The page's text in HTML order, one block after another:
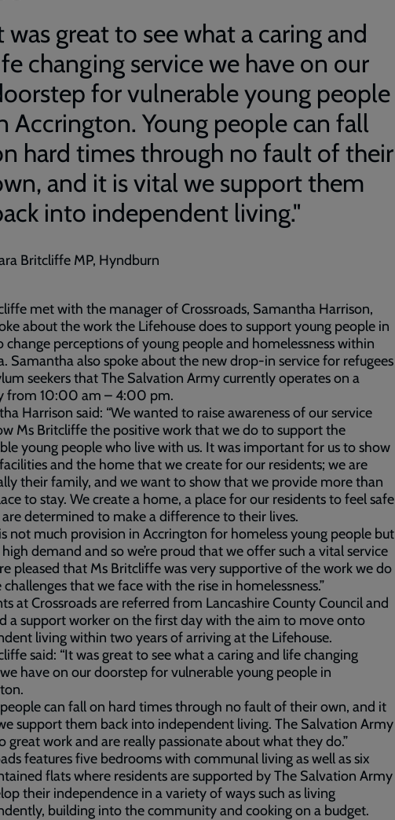
was great to see what a caring and
changing service we have on our
for vulnerable young people
Accrington. Young people can fall
hard times through no fault of their
and it is vital we support them
into independent living."
Britcliffe MP, Hyndburn
met with the manager of Crossroads, Samantha Harrison,
about the work the Lifehouse does to support young people in
change perceptions of young people and homelessness within
Samantha also spoke about the new drop-in service for refugees
seekers that The Salvation Army currently operates on a
from 10:00 am – 4:00 pm.
Harrison said: “We wanted to raise awareness of our service
Ms Britcliffe the positive work that we do to support the
young people who live with us. It was important for us to show
and the home that we create for our residents; we are
their family, and we want to show that we provide more than
to stay. We create a home, a place for our residents to feel safe
determined to make a difference to their lives.
not much provision in Accrington for homeless young people but
demand and so we’re proud that we offer such a vital service
pleased that Ms Britcliffe was very supportive of the work we do
that we face with the rise in homelessness.”
at Crossroads are referred from Lancashire County Council and
a support worker on the first day with the aim to move onto
living within two years of arriving at the Lifehouse.
said: “It was great to see what a caring and life changing
have on our doorstep for vulnerable young people in
people can fall on hard times through no fault of their own, and it
support them back into independent living. The Salvation Army
great work and are really passionate about what they do.”
features five bedrooms with communal living as well as six
flats where residents are supported by The Salvation Army
their independence in a variety of ways such as living
building into the community and cooking on a budget.